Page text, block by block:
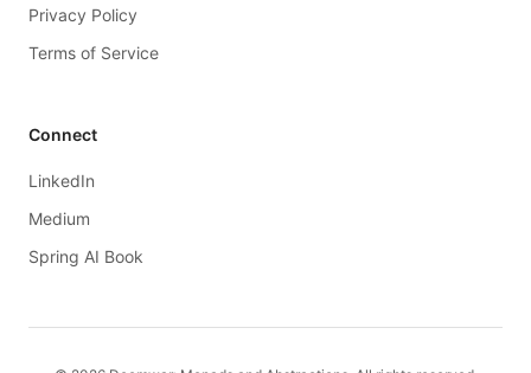
Privacy Policy
Terms of Service
Connect
LinkedIn
Medium
Spring AI Book